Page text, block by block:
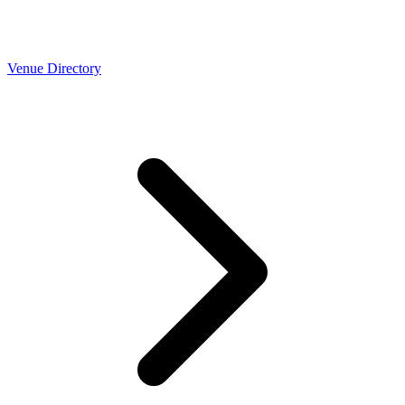
Venue Directory